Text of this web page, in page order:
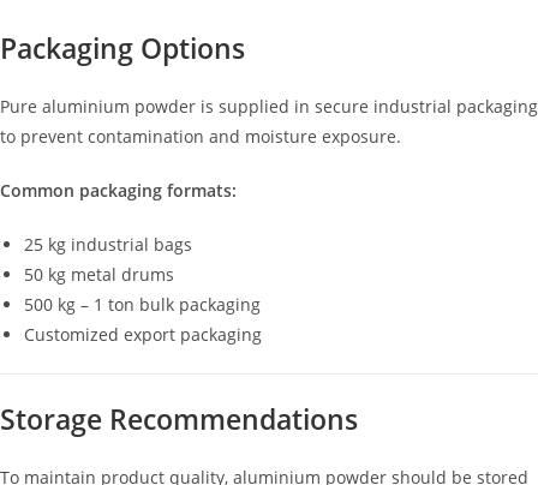
Packaging Options
Pure aluminium powder is supplied in secure industrial packaging
to prevent contamination and moisture exposure.
Common packaging formats:
25 kg industrial bags
50 kg metal drums
500 kg – 1 ton bulk packaging
Customized export packaging
Storage Recommendations
To maintain product quality, aluminium powder should be stored